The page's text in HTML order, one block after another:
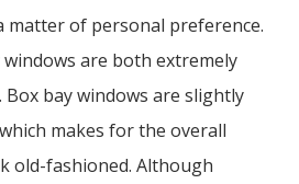
matter of personal preference.
windows are both extremely
bay windows are slightly
makes for the overall
old-fashioned. Although